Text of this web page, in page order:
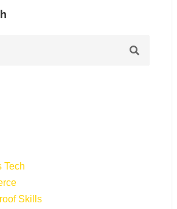
Tech
Skills